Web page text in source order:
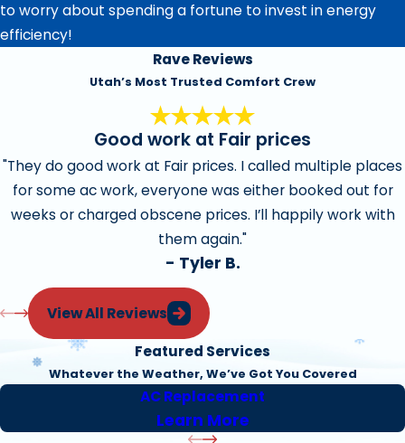
to worry about spending a fortune to invest in energy
efficiency!
Rave Reviews
Utah’s Most Trusted Comfort Crew
Good work at Fair prices
"They do good work at Fair prices. I called multiple places
for some ac work, everyone was either booked out for
weeks or charged obscene prices. I’ll happily work with
them again."
- Tyler B.
View All Reviews
Featured Services
Whatever the Weather, We’ve Got You Covered
AC Replacement
Learn More